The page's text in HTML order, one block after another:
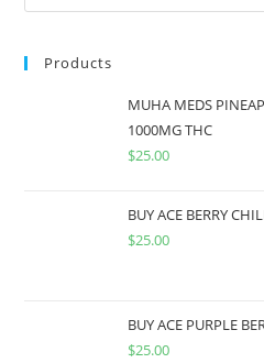
Products
MUHA MEDS
1000MG THC
$25.00
BUY ACE BERRY
$25.00
BUY ACE PURPLE
$25.00